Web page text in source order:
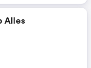
Alles